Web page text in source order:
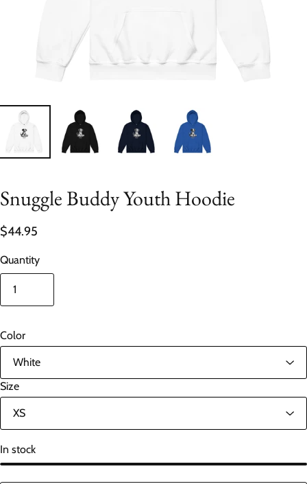
Snuggle Buddy Youth Hoodie
$44.95
Quantity
Color
Size
In stock